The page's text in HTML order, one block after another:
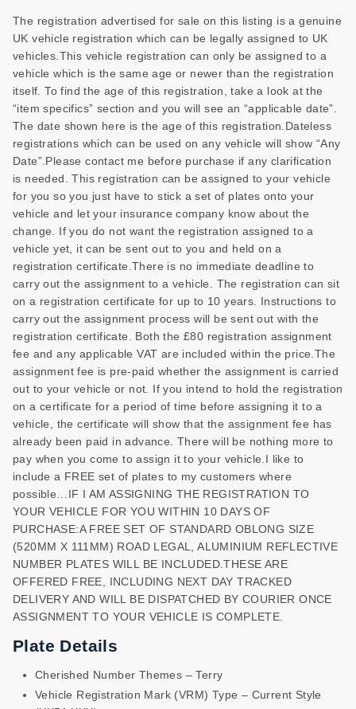
The registration advertised for sale on this listing is a genuine
UK vehicle registration which can be legally assigned to UK
vehicles.This vehicle registration can only be assigned to a
vehicle which is the same age or newer than the registration
itself. To find the age of this registration, take a look at the
“item specifics” section and you will see an “applicable date”.
The date shown here is the age of this registration.Dateless
registrations which can be used on any vehicle will show “Any
Date”.Please contact me before purchase if any clarification
is needed. This registration can be assigned to your vehicle
for you so you just have to stick a set of plates onto your
vehicle and let your insurance company know about the
change. If you do not want the registration assigned to a
vehicle yet, it can be sent out to you and held on a
registration certificate.There is no immediate deadline to
carry out the assignment to a vehicle. The registration can sit
on a registration certificate for up to 10 years. Instructions to
carry out the assignment process will be sent out with the
registration certificate. Both the £80 registration assignment
fee and any applicable VAT are included within the price.The
assignment fee is pre-paid whether the assignment is carried
out to your vehicle or not. If you intend to hold the registration
on a certificate for a period of time before assigning it to a
vehicle, the certificate will show that the assignment fee has
already been paid in advance. There will be nothing more to
pay when you come to assign it to your vehicle.I like to
include a FREE set of plates to my customers where
possible…IF I AM ASSIGNING THE REGISTRATION TO
YOUR VEHICLE FOR YOU WITHIN 10 DAYS OF
PURCHASE:A FREE SET OF STANDARD OBLONG SIZE
(520MM X 111MM) ROAD LEGAL, ALUMINIUM REFLECTIVE
NUMBER PLATES WILL BE INCLUDED.THESE ARE
OFFERED FREE, INCLUDING NEXT DAY TRACKED
DELIVERY AND WILL BE DISPATCHED BY COURIER ONCE
ASSIGNMENT TO YOUR VEHICLE IS COMPLETE.
Plate Details
Cherished Number Themes – Terry
Vehicle Registration Mark (VRM) Type – Current Style